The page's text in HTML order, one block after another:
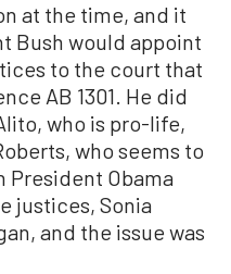
at the time, and it
Bush would appoint
to the court that
AB 1301. He did
who is pro-life,
who seems to
President Obama
justices, Sonia
and the issue was